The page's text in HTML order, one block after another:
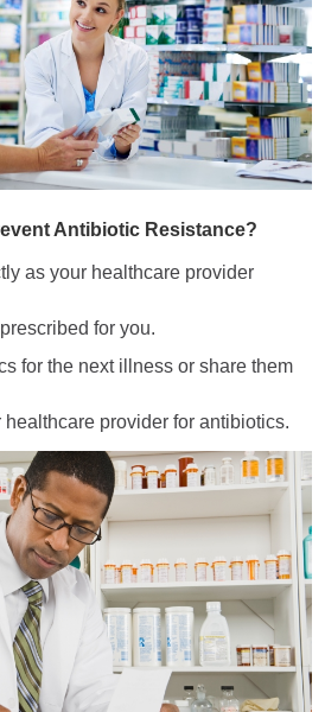
Antibiotic Resistance?
as your healthcare provider
for you.
for the next illness or share them
healthcare provider for antibiotics.